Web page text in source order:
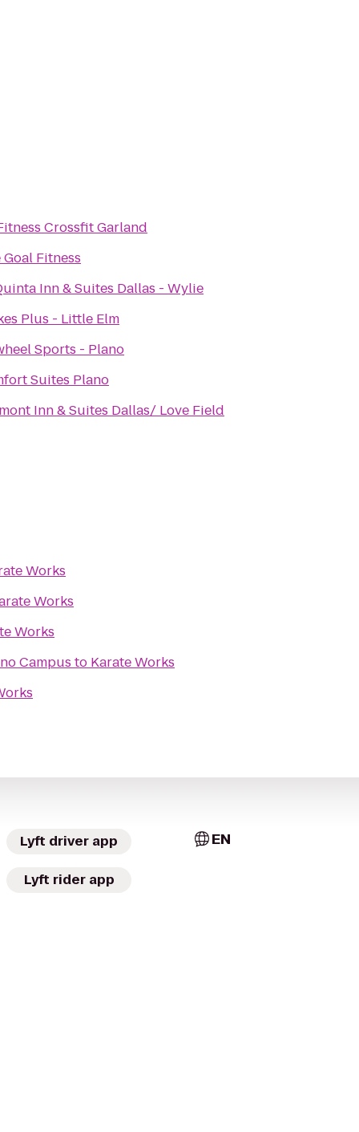
Crossfit Garland
Goal Fitness
Inn & Suites Dallas - Wylie
Plus - Little Elm
Sports - Plano
Suites Plano
Inn & Suites Dallas/ Love Field
Works
Works
Works
Campus to Karate Works
Lyft driver app
Lyft rider app
EN